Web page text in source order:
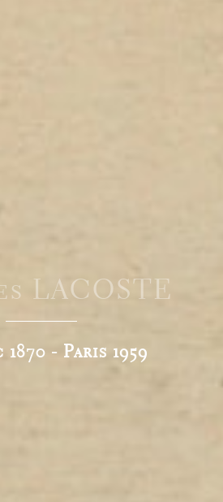
LACOSTE
- Paris 1959